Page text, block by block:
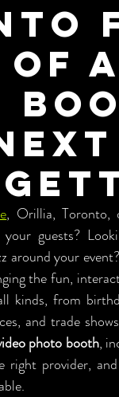
of
, Orillia, Toronto,
your guests?
around your
the fun,
kinds, from
and trade
photo booth,
right provider,